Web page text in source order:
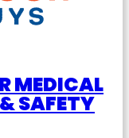
MEDICAL
SAFETY